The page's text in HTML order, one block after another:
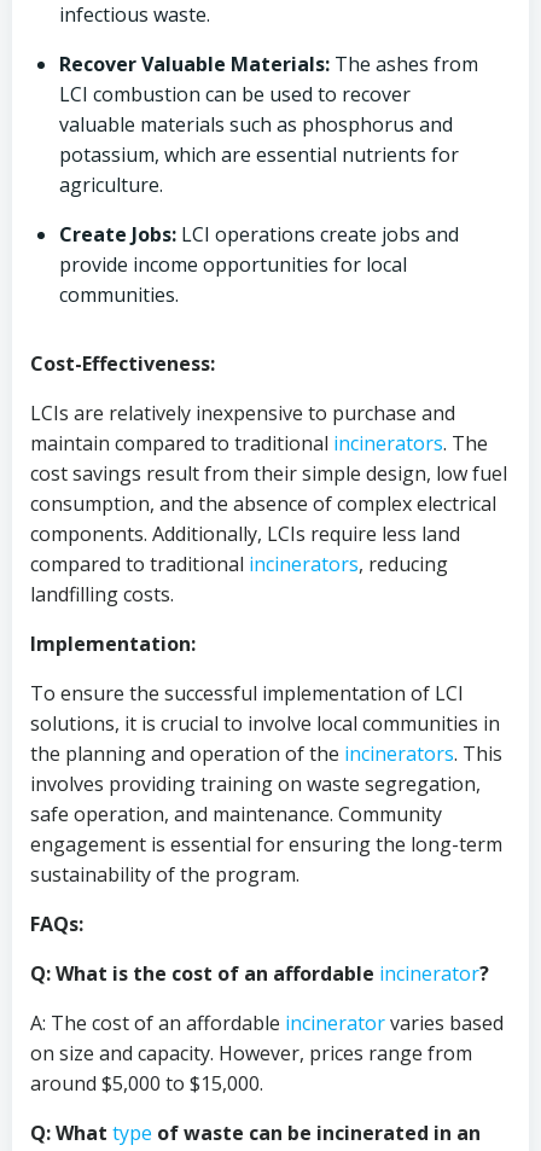
infectious waste.
Recover Valuable Materials: The ashes from
LCI combustion can be used to recover
valuable materials such as phosphorus and
potassium, which are essential nutrients for
agriculture.
Create Jobs: LCI operations create jobs and
provide income opportunities for local
communities.
Cost-Effectiveness:
LCIs are relatively inexpensive to purchase and
maintain compared to traditional incinerators. The
cost savings result from their simple design, low fuel
consumption, and the absence of complex electrical
components. Additionally, LCIs require less land
compared to traditional incinerators, reducing
landfilling costs.
Implementation:
To ensure the successful implementation of LCI
solutions, it is crucial to involve local communities in
the planning and operation of the incinerators. This
involves providing training on waste segregation,
safe operation, and maintenance. Community
engagement is essential for ensuring the long-term
sustainability of the program.
FAQs:
Q: What is the cost of an affordable incinerator?
A: The cost of an affordable incineratorvaries based
on size and capacity. However, prices range from
around $5,000 to $15,000.
Q: What type of waste can be incinerated in an